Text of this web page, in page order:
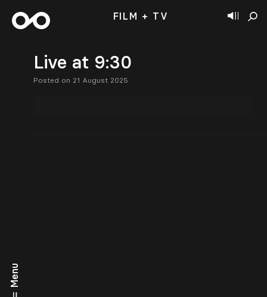
Menu
FILM + TV
Live at 9:30
Posted on 21 August 2025